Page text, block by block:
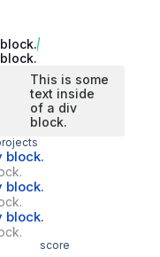
This is some
text inside
of a div
block.
block.
block.
block.
score